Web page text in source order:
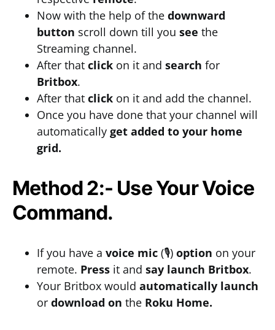
Now with the help of the downward
button scroll down till you see the
Streaming channel.
After that click on it and search for
Britbox.
After that click on it and add the channel.
Once you have done that your channel will
automatically get added to your home
grid.
Method 2:- Use Your Voice
Command.
If you have a voice mic (🎙) option on your
remote. Press it and say launch Britbox.
Your Britbox would automatically launch
or download on the Roku Home.